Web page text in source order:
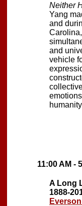
Neither
Yang
and
and
vehicle
11:00 AM -
A Long
1888-